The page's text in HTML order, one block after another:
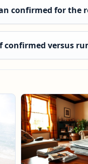
confirmed for the
versus